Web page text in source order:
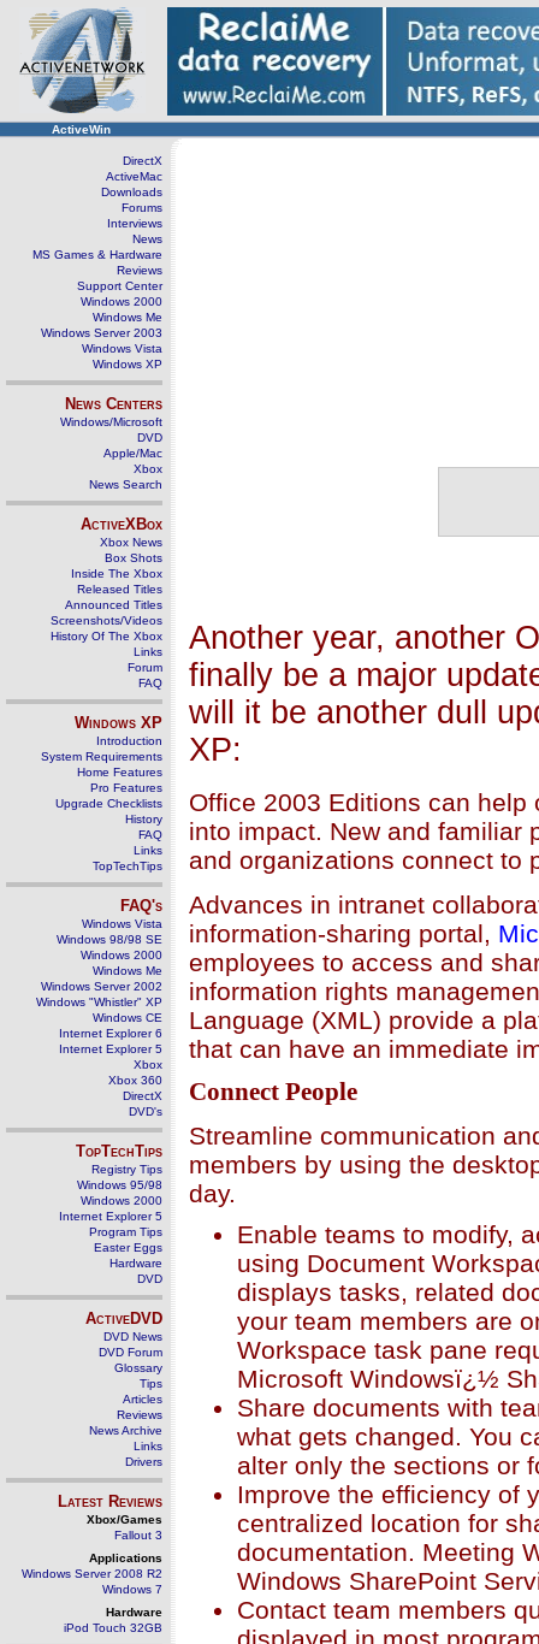
ActiveWin
DirectX
ActiveMac
Downloads
Forums
Interviews
News
MS Games & Hardware
Reviews
Support Center
Windows 2000
Windows Me
Windows Server 2003
Windows Vista
Windows XP
News Centers
Windows/Microsoft
DVD
Apple/Mac
Xbox
News Search
ActiveXBox
Xbox News
Box Shots
Inside The Xbox
Released Titles
Announced Titles
Screenshots/Videos
History Of The Xbox
Links
Forum
FAQ
Windows XP
Introduction
System Requirements
Home Features
Pro Features
Upgrade Checklists
History
FAQ
Links
TopTechTips
FAQ's
Windows Vista
Windows 98/98 SE
Windows 2000
Windows Me
Windows Server 2002
Windows "Whistler" XP
Windows CE
Internet Explorer 6
Internet Explorer 5
Xbox
Xbox 360
DirectX
DVD's
TopTechTips
Registry Tips
Windows 95/98
Windows 2000
Internet Explorer 5
Program Tips
Easter Eggs
Hardware
DVD
ActiveDVD
DVD News
DVD Forum
Glossary
Tips
Articles
Reviews
News Archive
Links
Drivers
Latest Reviews
Xbox/Games
Fallout 3
Applications
Windows Server 2008 R2
Windows 7
Hardware
iPod Touch 32GB
Another year, another
finally be a major
will it be another dull
XP:
Office 2003 Editions can
into impact. New and familiar
and organizations connect to
Advances in intranet
information-sharing portal,
employees to access and
information rights
Language (XML) provide a
that can have an immediate
Connect People
Streamline communication
members by using the
day.
Enable teams to modify,
using Document
displays tasks, related
your team members are
Workspace task pane
Microsoft Windowsï¿½
Share documents with
what gets changed. You
alter only the sections or
Improve the efficiency of
centralized location for
documentation. Meeting
Windows SharePoint
Contact team members
displayed in most